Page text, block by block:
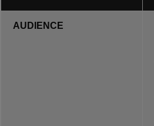
AUDIENCE